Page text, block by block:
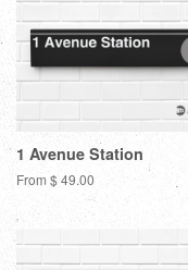
1 Avenue Station
From $ 49.00